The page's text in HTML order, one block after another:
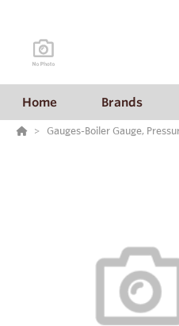
Home Brands
Gauges-Boiler Gauge,